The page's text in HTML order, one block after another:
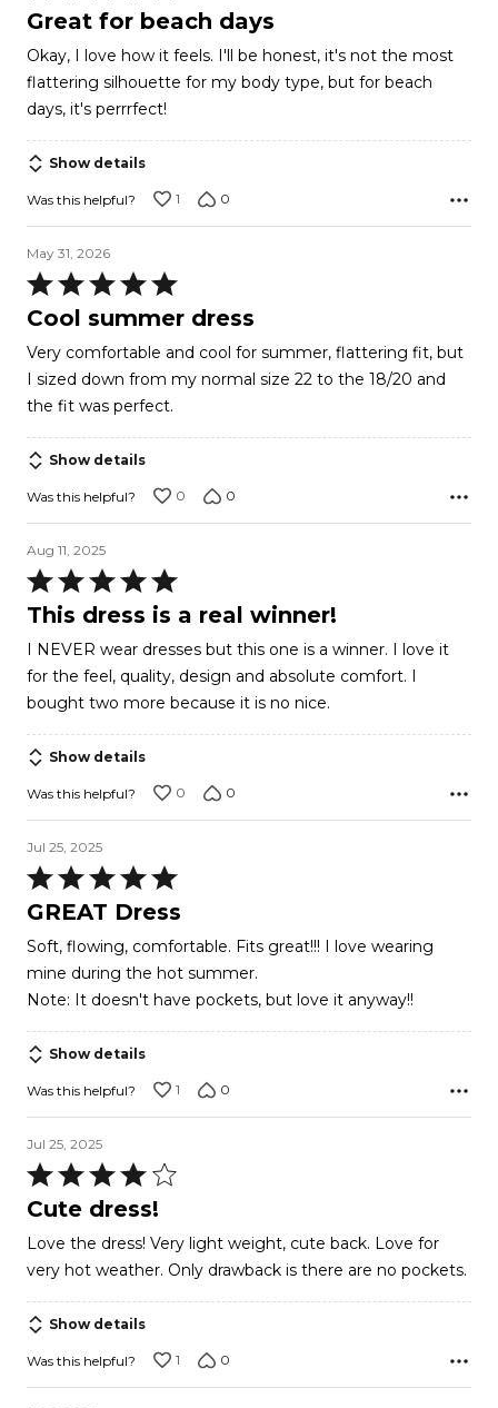
5
of
5
Great for beach days
Okay, I love how it feels. I'll be honest, it's not the most
flattering silhouette for my body type, but for beach
days, it's perrrfect!
Show details
Was this helpful? 1 0
May 31, 2026
Rated
5
of
5
Cool summer dress
Very comfortable and cool for summer, flattering fit, but
I sized down from my normal size 22 to the 18/20 and
the fit was perfect.
Show details
Was this helpful? 0 0
Aug 11, 2025
Rated
5
of
5
This dress is a real winner!
I NEVER wear dresses but this one is a winner. I love it
for the feel, quality, design and absolute comfort. I
bought two more because it is no nice.
Show details
Was this helpful? 0 0
Jul 25, 2025
Rated
5
of
5
GREAT Dress
Soft, flowing, comfortable. Fits great!!! I love wearing
mine during the hot summer.
Note: It doesn't have pockets, but love it anyway!!
Show details
Was this helpful? 1 0
Jul 25, 2025
Rated
4
of
5
Cute dress!
Love the dress! Very light weight, cute back. Love for
very hot weather. Only drawback is there are no pockets.
Show details
Was this helpful? 1 0